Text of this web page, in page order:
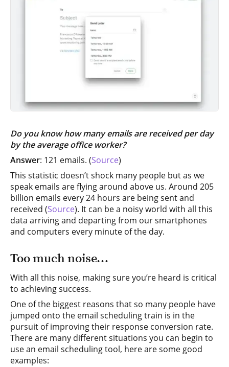
Do you know how many emails are received per day
by the average office worker?
Answer: 121 emails. (Source)
This statistic doesn’t shock many people but as we
speak emails are flying around above us. Around 205
billion emails every 24 hours are being sent and
received (Source). It can be a noisy world with all this
data arriving and departing from our smartphones
and computers every minute of the day.
Too much noise…
With all this noise, making sure you’re heard is critical
to achieving success.
One of the biggest reasons that so many people have
jumped onto the email scheduling train is in the
pursuit of improving their response conversion rate.
There are many different situations you can begin to
use an email scheduling tool, here are some good
examples: